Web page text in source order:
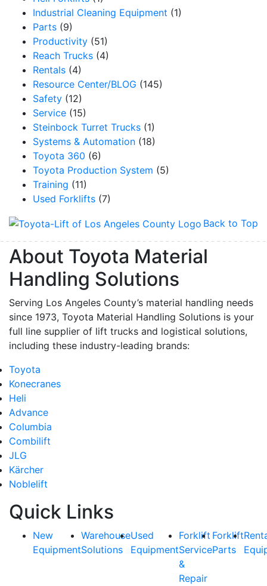
Industrial Cleaning Equipment (1)
Parts (9)
Productivity (51)
Reach Trucks (4)
Rentals (4)
Resource Center/BLOG (145)
Safety (12)
Service (15)
Steinbock Turret Trucks (1)
Systems & Automation (18)
Toyota 360 (6)
Toyota Production System (5)
Training (11)
Used Forklifts (7)
Back to Top
About Toyota Material
Handling Solutions
Serving Los Angeles County’s material handling needs
since 1973, Toyota Material Handling Solutions is your
full line supplier of lift trucks and logistical solutions,
including these industry-leading brands:
Toyota
Konecranes
Heli
Advance
Columbia
Combilift
JLG
Kärcher
Noblelift
Quick Links
New
Equipment
Warehouse
Solutions
Used
Equipment
Forklift
Service
&
Repair
Forklift
Parts